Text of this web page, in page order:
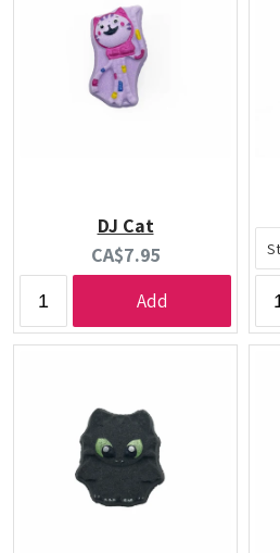
DJ Cat
Current
price:
CA$7.95
Add